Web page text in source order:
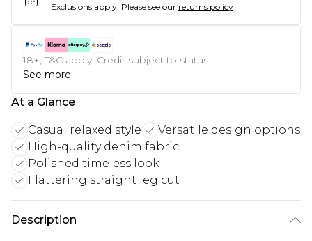
Exclusions apply. Please see our returns policy
18+, T&C apply. Credit subject to status.
See more
At a Glance
Casual relaxed style
Versatile design options
High-quality denim fabric
Polished timeless look
Flattering straight leg cut
Description